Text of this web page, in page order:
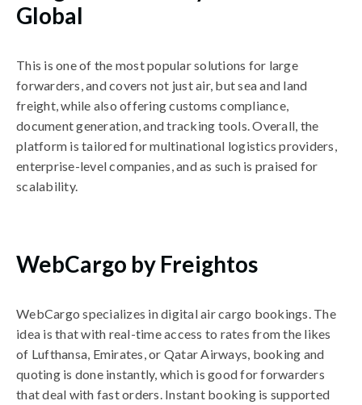
Global
This is one of the most popular solutions for large
forwarders, and covers not just air, but sea and land
freight, while also offering customs compliance,
document generation, and tracking tools. Overall, the
platform is tailored for multinational logistics providers,
enterprise-level companies, and as such is praised for
scalability.
WebCargo by Freightos
WebCargo specializes in digital air cargo bookings. The
idea is that with real-time access to rates from the likes
of Lufthansa, Emirates, or Qatar Airways, booking and
quoting is done instantly, which is good for forwarders
that deal with fast orders. Instant booking is supported